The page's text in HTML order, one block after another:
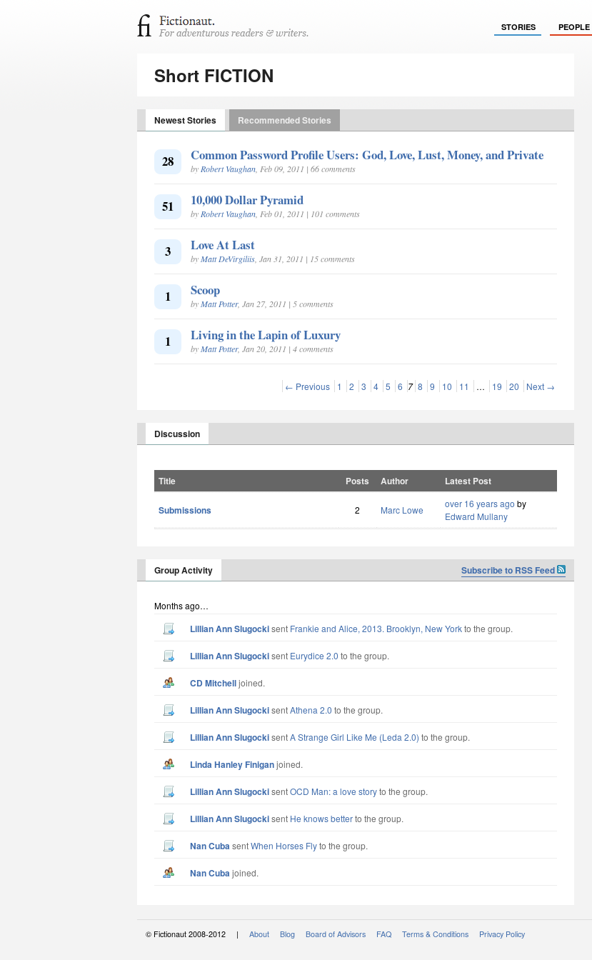
STORIES PEOPLE
Short FICTION
Newest Stories Recommended Stories
28 Common Password Profile Users: God, Love, Lust, Money, and Private
by Robert Vaughan , Feb 09, 2011 | 66 comments
51 10,000 Dollar Pyramid
by Robert Vaughan , Feb 01, 2011 | 101 comments
3 Love At Last
byMatt DeVirgiliis , Jan 31, 2011 | 15 comments
1 Scoop
byMatt Potter, Jan 27, 2011 | 5 comments
1 Living in the Lapin of Luxury
byMatt Potter, Jan 20, 2011 | 4 comments
← Previous 1 2 3 4 5 6 7 8 9 10 11 … 19 20 Next →
Discussion
Title Posts Author Latest Post
Submissions 2 Marc Lowe
over 16 years ago by
Edward Mullany
Subscribe to RSS Feed
Group Activity
Months ago…
Lillian Ann Slugockisent Frankie and Alice, 2013. Brooklyn, New Yorkto the group.
Lillian Ann Slugockisent Eurydice 2.0 to the group.
CD Mitchelljoined.
Lillian Ann SlugockisentAthena 2.0 to the group.
Lillian Ann SlugockisentA Strange Girl Like Me (Leda 2.0) to the group.
Linda Hanley Finiganjoined.
Lillian Ann SlugockisentOCD Man: a love storyto the group.
Lillian Ann Slugockisent He knows betterto the group.
Nan CubasentWhen Horses Flyto the group.
Nan Cubajoined.
© Fictionaut 2008-2012 | About Blog Board of Advisors FAQ Terms & Conditions Privacy Policy